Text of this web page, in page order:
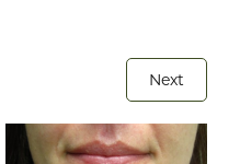
Next